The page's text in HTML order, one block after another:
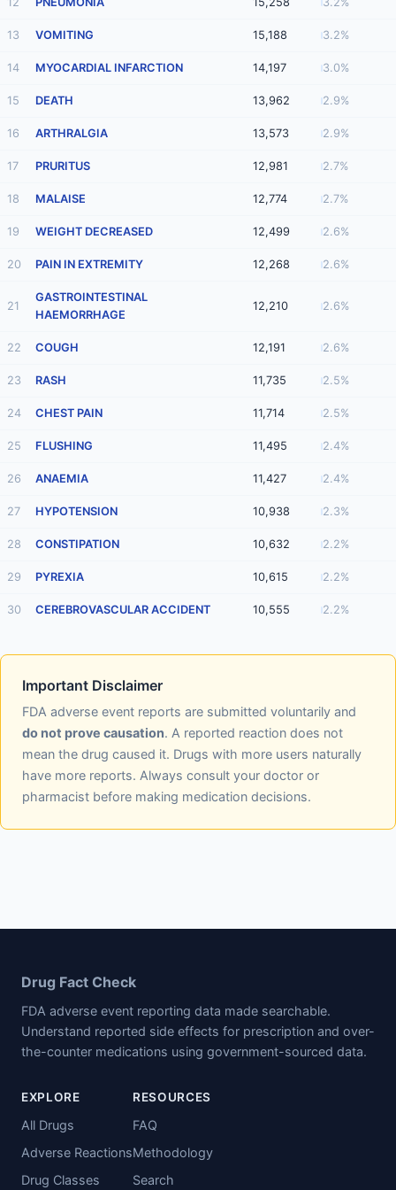
13 VOMITING 15,188 3.2%
14 MYOCARDIAL INFARCTION 14,197 3.0%
15 DEATH 13,962 2.9%
16 ARTHRALGIA 13,573 2.9%
17 PRURITUS 12,981 2.7%
18 MALAISE 12,774 2.7%
19 WEIGHT DECREASED 12,499 2.6%
20 PAIN IN EXTREMITY 12,268 2.6%
21
GASTROINTESTINAL
HAEMORRHAGE
12,210 2.6%
22 COUGH 12,191 2.6%
23 RASH 11,735 2.5%
24 CHEST PAIN 11,714 2.5%
25 FLUSHING 11,495 2.4%
26 ANAEMIA 11,427 2.4%
27 HYPOTENSION 10,938 2.3%
28 CONSTIPATION 10,632 2.2%
29 PYREXIA 10,615 2.2%
30 CEREBROVASCULAR ACCIDENT 10,555 2.2%
Important Disclaimer
FDA adverse event reports are submitted voluntarily and
do not prove causation. A reported reaction does not
mean the drug caused it. Drugs with more users naturally
have more reports. Always consult your doctor or
pharmacist before making medication decisions.
Drug Fact Check
FDA adverse event reporting data made searchable.
Understand reported side effects for prescription and over-
the-counter medications using government-sourced data.
EXPLORE
All Drugs
Adverse Reactions
Drug Classes
RESOURCES
FAQ
Methodology
Search